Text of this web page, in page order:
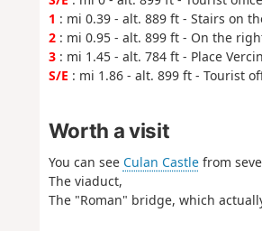
1 : mi 0.39 - alt. 889 ft - Stairs on
2: mi 0.95 - alt. 899 ft - On the
3: mi 1.45 - alt. 784 ft - Place
S/E : mi 1.86 - alt. 899 ft - Tourist
Worth a visit
You can see Culan Castlefrom
The viaduct,
The "Roman" bridge, which